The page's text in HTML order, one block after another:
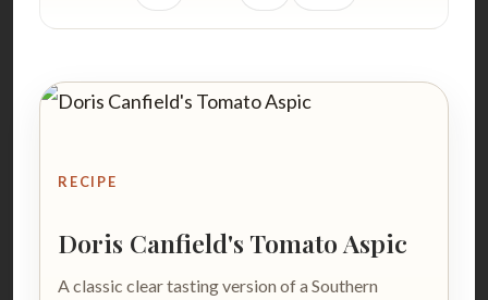
RECIPE
Doris Canfield's Tomato Aspic
A classic clear tasting version of a Southern